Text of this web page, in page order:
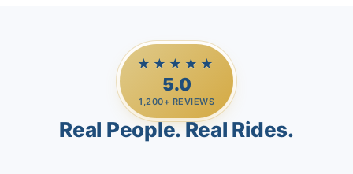
★★★★★
5.0
1,200+ REVIEWS
Real People. Real Rides.